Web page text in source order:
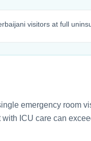
visitors at full
emergency room
ICU care can